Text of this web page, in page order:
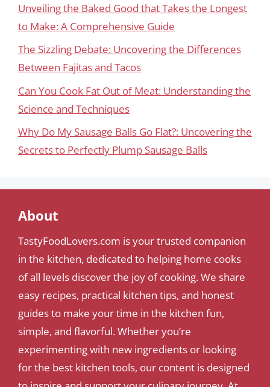
Unveiling the Baked Good that Takes the Longest
to Make: A Comprehensive Guide
The Sizzling Debate: Uncovering the Differences
Between Fajitas and Tacos
Can You Cook Fat Out of Meat: Understanding the
Science and Techniques
Why Do My Sausage Balls Go Flat?: Uncovering the
Secrets to Perfectly Plump Sausage Balls
About
TastyFoodLovers.com is your trusted companion
in the kitchen, dedicated to helping home cooks
of all levels discover the joy of cooking. We share
easy recipes, practical kitchen tips, and honest
guides to make your time in the kitchen fun,
simple, and flavorful. Whether you’re
experimenting with new ingredients or looking
for the best kitchen tools, our content is designed